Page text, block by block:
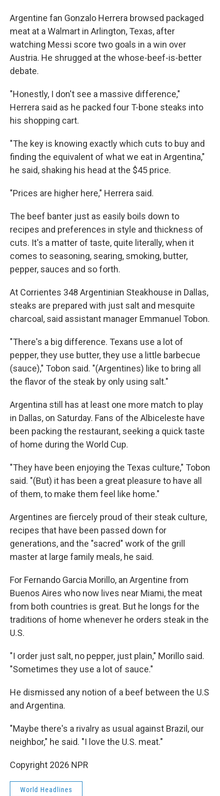
Argentine fan Gonzalo Herrera browsed packaged
meat at a Walmart in Arlington, Texas, after
watching Messi score two goals in a win over
Austria. He shrugged at the whose-beef-is-better
debate.
"Honestly, I don't see a massive difference,"
Herrera said as he packed four T-bone steaks into
his shopping cart.
"The key is knowing exactly which cuts to buy and
finding the equivalent of what we eat in Argentina,"
he said, shaking his head at the $45 price.
"Prices are higher here," Herrera said.
The beef banter just as easily boils down to
recipes and preferences in style and thickness of
cuts. It's a matter of taste, quite literally, when it
comes to seasoning, searing, smoking, butter,
pepper, sauces and so forth.
At Corrientes 348 Argentinian Steakhouse in Dallas,
steaks are prepared with just salt and mesquite
charcoal, said assistant manager Emmanuel Tobon.
"There's a big difference. Texans use a lot of
pepper, they use butter, they use a little barbecue
(sauce)," Tobon said. "(Argentines) like to bring all
the flavor of the steak by only using salt."
Argentina still has at least one more match to play
in Dallas, on Saturday. Fans of the Albiceleste have
been packing the restaurant, seeking a quick taste
of home during the World Cup.
"They have been enjoying the Texas culture," Tobon
said. "(But) it has been a great pleasure to have all
of them, to make them feel like home."
Argentines are fiercely proud of their steak culture,
recipes that have been passed down for
generations, and the "sacred" work of the grill
master at large family meals, he said.
For Fernando Garcia Morillo, an Argentine from
Buenos Aires who now lives near Miami, the meat
from both countries is great. But he longs for the
traditions of home whenever he orders steak in the
U.S.
"I order just salt, no pepper, just plain," Morillo said.
"Sometimes they use a lot of sauce."
He dismissed any notion of a beef between the U.S
and Argentina.
"Maybe there's a rivalry as usual against Brazil, our
neighbor," he said. "I love the U.S. meat."
Copyright 2026 NPR
World Headlines